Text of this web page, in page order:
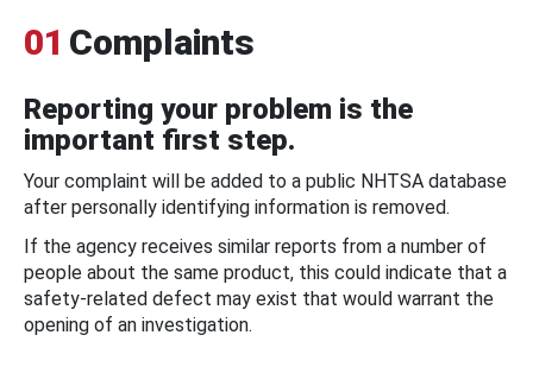
01 Complaints
Reporting your problem is the
important first step.
Your complaint will be added to a public NHTSA database
after personally identifying information is removed.
If the agency receives similar reports from a number of
people about the same product, this could indicate that a
safety-related defect may exist that would warrant the
opening of an investigation.